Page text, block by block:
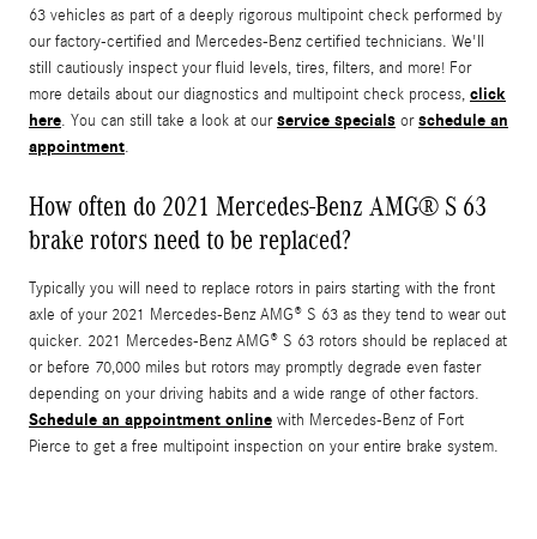
63 vehicles as part of a deeply rigorous multipoint check performed by
our factory-certified and Mercedes-Benz certified technicians. We'll
still cautiously inspect your fluid levels, tires, filters, and more! For
more details about our diagnostics and multipoint check process, click
here. You can still take a look at ourservice specials orschedule an
appointment.
How often do 2021 Mercedes-Benz AMG® S 63
brake rotors need to be replaced?
Typically you will need to replace rotors in pairs starting with the front
axle of your 2021 Mercedes-Benz AMG® S 63 as they tend to wear out
quicker. 2021 Mercedes-Benz AMG® S 63 rotors should be replaced at
or before 70,000 miles but rotors may promptly degrade even faster
depending on your driving habits and a wide range of other factors.
Schedule an appointment online with Mercedes-Benz of Fort
Pierce to get a free multipoint inspection on your entire brake system.